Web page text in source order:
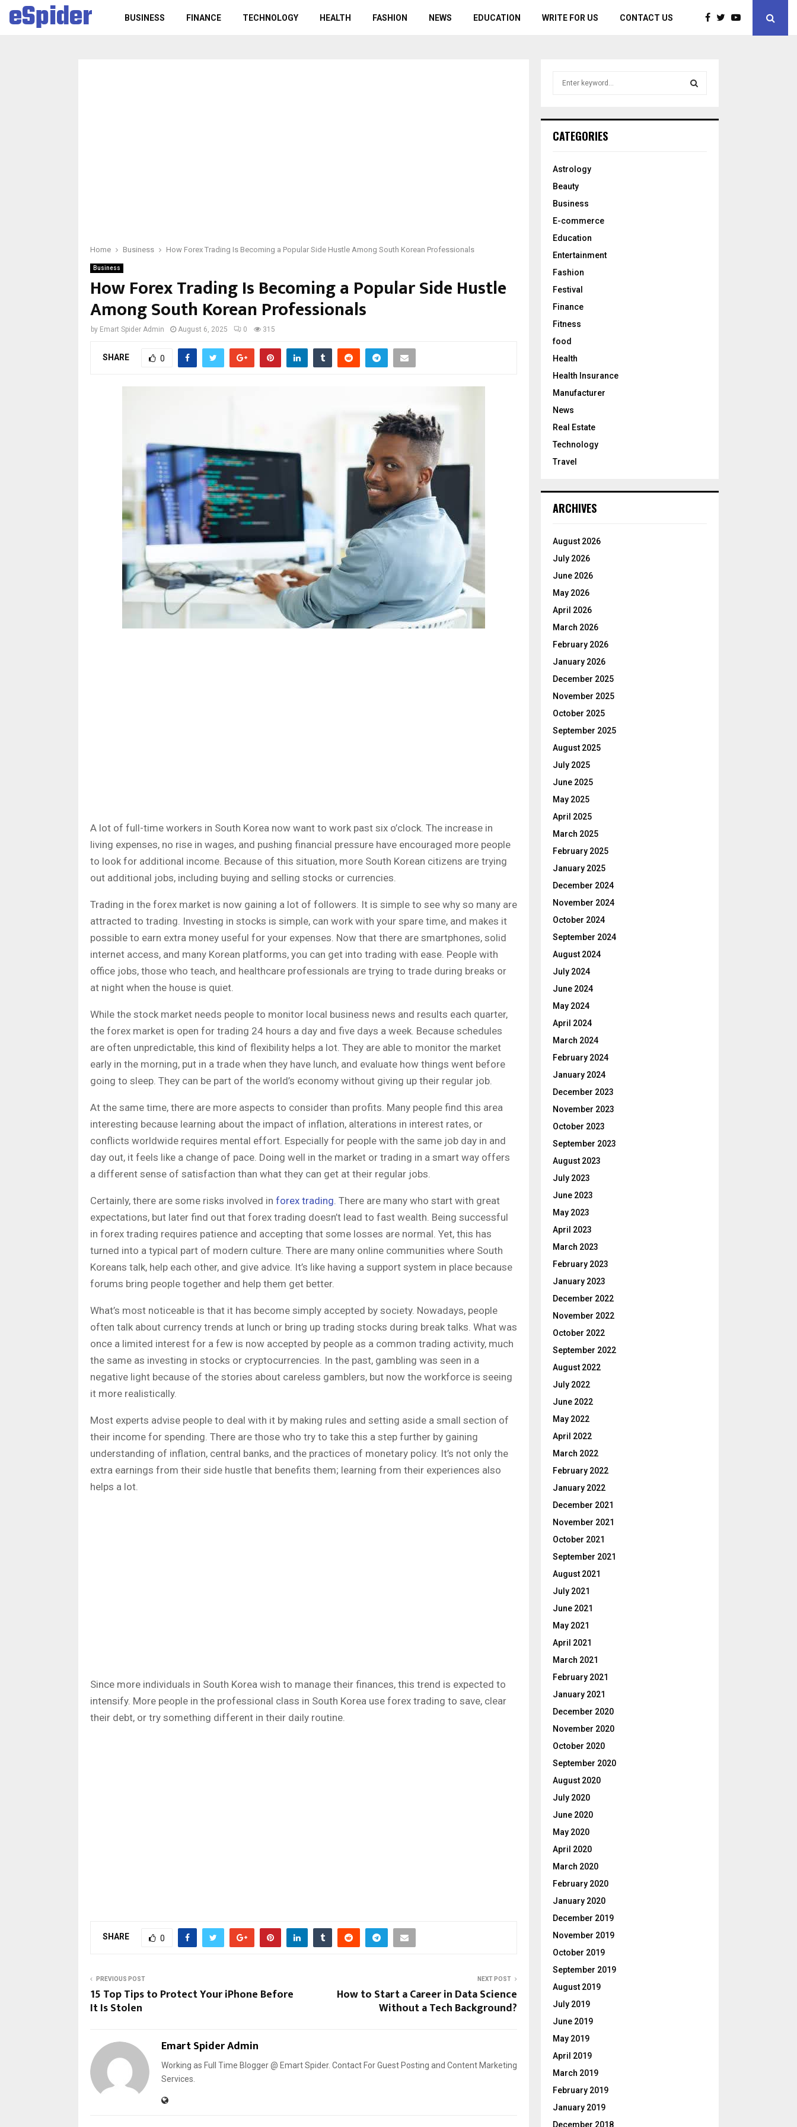
eSpider BUSINESS FINANCE TECHNOLOGY HEALTH FASHION NEWS EDUCATION WRITE FOR US CONTACT US
Home Business How Forex Trading Is Becoming a Popular Side Hustle Among South Korean Professionals
Business
How Forex Trading Is Becoming a Popular Side Hustle
Among South Korean Professionals
by Emart Spider Admin August 6, 2025 0 315
SHARE 0
A lot of full-time workers in South Korea now want to work past six o’clock. The increase in
living expenses, no rise in wages, and pushing financial pressure have encouraged more people
to look for additional income. Because of this situation, more South Korean citizens are trying
out additional jobs, including buying and selling stocks or currencies.
Trading in the forex market is now gaining a lot of followers. It is simple to see why so many are
attracted to trading. Investing in stocks is simple, can work with your spare time, and makes it
possible to earn extra money useful for your expenses. Now that there are smartphones, solid
internet access, and many Korean platforms, you can get into trading with ease. People with
office jobs, those who teach, and healthcare professionals are trying to trade during breaks or
at night when the house is quiet.
While the stock market needs people to monitor local business news and results each quarter,
the forex market is open for trading 24 hours a day and five days a week. Because schedules
are often unpredictable, this kind of flexibility helps a lot. They are able to monitor the market
early in the morning, put in a trade when they have lunch, and evaluate how things went before
going to sleep. They can be part of the world’s economy without giving up their regular job.
At the same time, there are more aspects to consider than profits. Many people find this area
interesting because learning about the impact of inflation, alterations in interest rates, or
conflicts worldwide requires mental effort. Especially for people with the same job day in and
day out, it feels like a change of pace. Doing well in the market or trading in a smart way offers
a different sense of satisfaction than what they can get at their regular jobs.
Certainly, there are some risks involved in forex trading . There are many who start with great
expectations, but later find out that forex trading doesn’t lead to fast wealth. Being successful
in forex trading requires patience and accepting that some losses are normal. Yet, this has
turned into a typical part of modern culture. There are many online communities where South
Koreans talk, help each other, and give advice. It’s like having a support system in place because
forums bring people together and help them get better.
What’s most noticeable is that it has become simply accepted by society. Nowadays, people
often talk about currency trends at lunch or bring up trading stocks during break talks. What was
once a limited interest for a few is now accepted by people as a common trading activity, much
the same as investing in stocks or cryptocurrencies. In the past, gambling was seen in a
negative light because of the stories about careless gamblers, but now the workforce is seeing
it more realistically.
Most experts advise people to deal with it by making rules and setting aside a small section of
their income for spending. There are those who try to take this a step further by gaining
understanding of inflation, central banks, and the practices of monetary policy. It’s not only the
extra earnings from their side hustle that benefits them; learning from their experiences also
helps a lot.
Since more individuals in South Korea wish to manage their finances, this trend is expected to
intensify. More people in the professional class in South Korea use forex trading to save, clear
their debt, or try something different in their daily routine.
SHARE 0
PREVIOUS POST
15 Top Tips to Protect Your iPhone Before
It Is Stolen
NEXT POST
How to Start a Career in Data Science
Without a Tech Background?
Emart Spider Admin
Working as Full Time Blogger @ Emart Spider. Contact For Guest Posting and Content Marketing
Services.
h
o
:
CATEGORIES
Astrology
Beauty
Business
E-commerce
Education
Entertainment
Fashion
Festival
Finance
Fitness
food
Health
Health Insurance
Manufacturer
News
Real Estate
Technology
Travel
ARCHIVES
August 2026
July 2026
June 2026
May 2026
April 2026
March 2026
February 2026
January 2026
December 2025
November 2025
October 2025
September 2025
August 2025
July 2025
June 2025
May 2025
April 2025
March 2025
February 2025
January 2025
December 2024
November 2024
October 2024
September 2024
August 2024
July 2024
June 2024
May 2024
April 2024
March 2024
February 2024
January 2024
December 2023
November 2023
October 2023
September 2023
August 2023
July 2023
June 2023
May 2023
April 2023
March 2023
February 2023
January 2023
December 2022
November 2022
October 2022
September 2022
August 2022
July 2022
June 2022
May 2022
April 2022
March 2022
February 2022
January 2022
December 2021
November 2021
October 2021
September 2021
August 2021
July 2021
June 2021
May 2021
April 2021
March 2021
February 2021
January 2021
December 2020
November 2020
October 2020
September 2020
August 2020
July 2020
June 2020
May 2020
April 2020
March 2020
February 2020
January 2020
December 2019
November 2019
October 2019
September 2019
August 2019
July 2019
June 2019
May 2019
April 2019
March 2019
February 2019
January 2019
December 2018